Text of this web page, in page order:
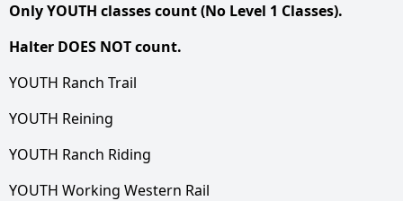
Only YOUTH classes count (No Level 1 Classes).
Halter DOES NOT count.
YOUTH Ranch Trail
YOUTH Reining
YOUTH Ranch Riding
YOUTH Working Western Rail